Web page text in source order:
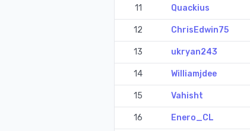
11 Quackius
12 ChrisEdwin75
13 ukryan243
14 Williamjdee
15 Vahisht
16 Enero_CL